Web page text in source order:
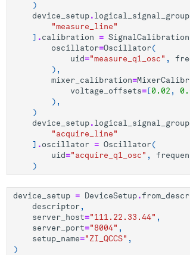
)
device_setup .
"measure_line"
] . calibration = SignalCalibration
oscillator=Oscillator(
uid="measure_q1_osc" ,
),
mixer_calibration=
voltage_offsets= [0.02 ,
),
)
device_setup .
"acquire_line"
] . oscillator = Oscillator(
uid="acquire_q1_osc" ,
)
device_setup = DeviceSetup .
descriptor ,
server_host="111.22.33.44" ,
server_port="8004" ,
setup_name="ZI_QCCS" ,
)